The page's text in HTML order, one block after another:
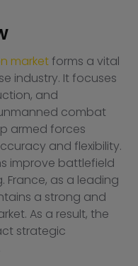
marketforms a vital
industry. It focuses
and
combat
armed forces
and flexibility.
improve battlefield
France, as a leading
a strong and
As a result, the
strategic